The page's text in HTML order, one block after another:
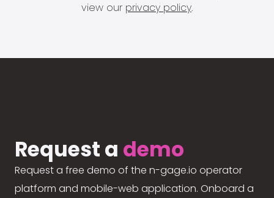
view our privacy policy.
Request a demo
Request a free demo of the n-gage.io operator
platform and mobile-web application. Onboard a